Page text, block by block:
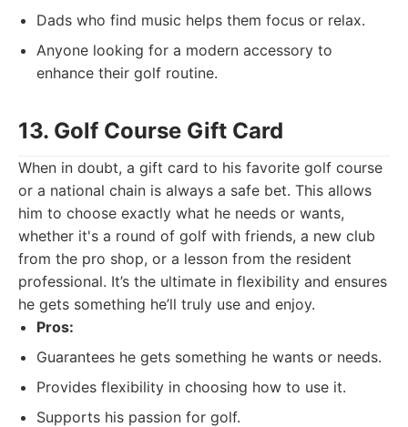
Dads who find music helps them focus or relax.
Anyone looking for a modern accessory to
enhance their golf routine.
13. Golf Course Gift Card
When in doubt, a gift card to his favorite golf course
or a national chain is always a safe bet. This allows
him to choose exactly what he needs or wants,
whether it's a round of golf with friends, a new club
from the pro shop, or a lesson from the resident
professional. It’s the ultimate in flexibility and ensures
he gets something he’ll truly use and enjoy.
Pros:
Guarantees he gets something he wants or needs.
Provides flexibility in choosing how to use it.
Supports his passion for golf.